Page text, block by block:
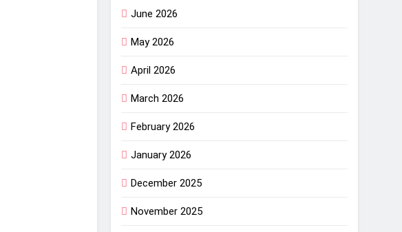
June 2026
May 2026
April 2026
March 2026
February 2026
January 2026
December 2025
November 2025